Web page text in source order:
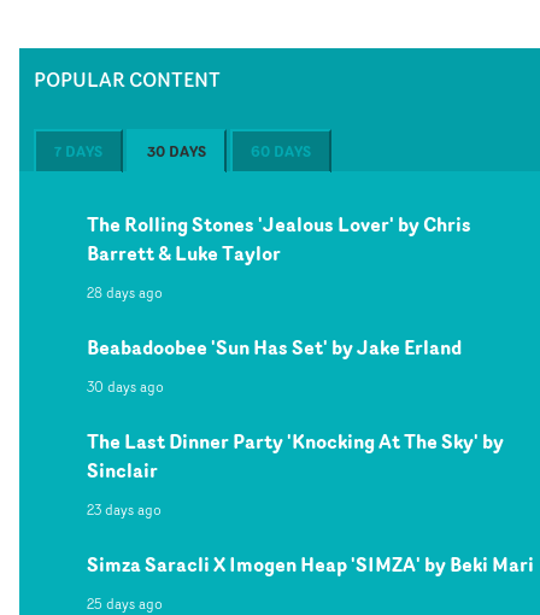
POPULAR CONTENT
7 DAYS 30 DAYS 60 DAYS
The Rolling Stones 'Jealous Lover' by Chris
Barrett & Luke Taylor
28 days ago
Beabadoobee 'Sun Has Set' by Jake Erland
30 days ago
The Last Dinner Party 'Knocking At The Sky' by
Sinclair
23 days ago
Simza Saracli X Imogen Heap 'SIMZA' by Beki Mari
25 days ago